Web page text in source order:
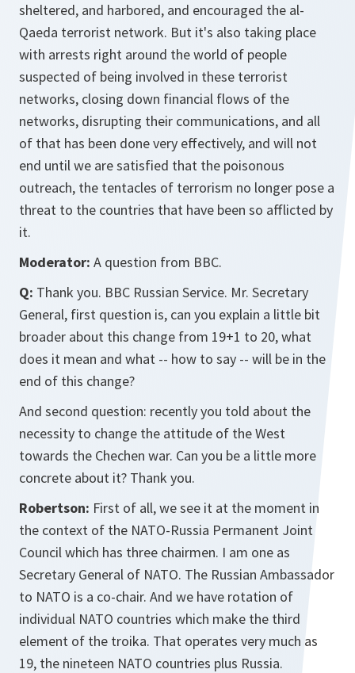
sheltered, and harbored, and encouraged the al-
Qaeda terrorist network. But it's also taking place
with arrests right around the world of people
suspected of being involved in these terrorist
networks, closing down financial flows of the
networks, disrupting their communications, and all
of that has been done very effectively, and will not
end until we are satisfied that the poisonous
outreach, the tentacles of terrorism no longer pose a
threat to the countries that have been so afflicted by
it.
Moderator: A question from BBC.
Q: Thank you. BBC Russian Service. Mr. Secretary
General, first question is, can you explain a little bit
broader about this change from 19+1 to 20, what
does it mean and what -- how to say -- will be in the
end of this change?
And second question: recently you told about the
necessity to change the attitude of the West
towards the Chechen war. Can you be a little more
concrete about it? Thank you.
Robertson: First of all, we see it at the moment in
the context of the NATO-Russia Permanent Joint
Council which has three chairmen. I am one as
Secretary General of NATO. The Russian Ambassador
to NATO is a co-chair. And we have rotation of
individual NATO countries which make the third
element of the troika. That operates very much as
19, the nineteen NATO countries plus Russia.